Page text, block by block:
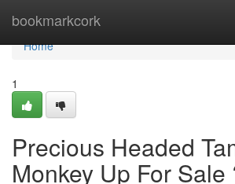
bookmarkcork
Home
Home
1
Precious Headed
Monkey Up For Sale